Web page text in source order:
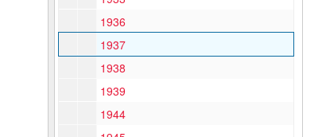
1936
1937
1938
1939
1944